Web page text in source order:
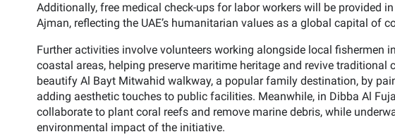
Additionally, free medical check-ups for labor workers will be provided
Ajman, reflecting the UAE’s humanitarian values as a global capital of
Further activities involve volunteers working alongside local fishermen
coastal areas, helping preserve maritime heritage and revive traditional
beautify Al Bayt Mitwahid walkway, a popular family destination, by
adding aesthetic touches to public facilities. Meanwhile, in Dibba Al
collaborate to plant coral reefs and remove marine debris, while
environmental impact of the initiative.